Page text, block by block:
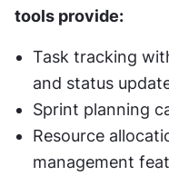
tools provide:
Task tracking
and status
Sprint planning
Resource
management